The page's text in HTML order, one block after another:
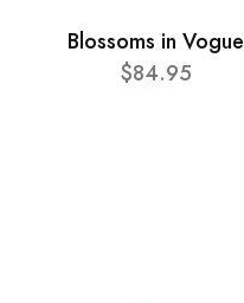
Blossoms in Vogue
$84.95